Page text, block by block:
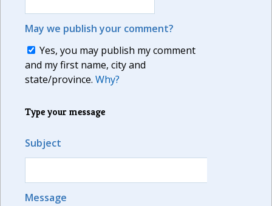
May we publish your comment?
Yes, you may publish my comment
and my first name, city and
state/province. Why?
Type your message
Subject
Message